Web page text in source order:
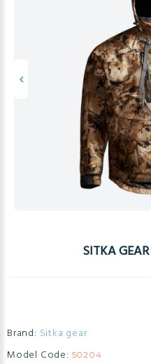
SITKA
Brand: Sitka gear
Model Code: 50204